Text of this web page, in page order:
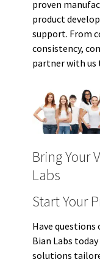
proven
product
support. From
consistency,
partner with us
Bring Your
Labs
Start Your
Have
Bian Labs
solutions